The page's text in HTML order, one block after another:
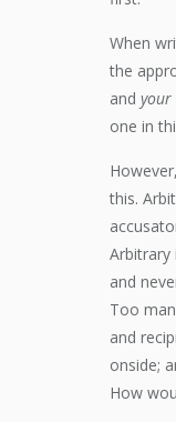
When
the
and your
one in
this.
and
Too
and
onside;
How